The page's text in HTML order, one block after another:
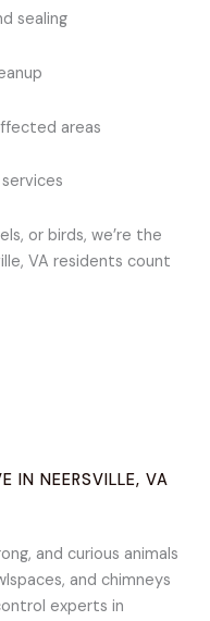
sealing
areas
or birds, we’re the
VA residents count
IN NEERSVILLE, VA
and curious animals
and chimneys
experts in